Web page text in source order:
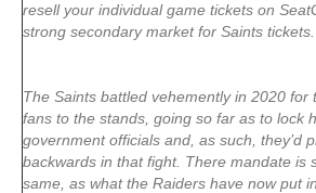
resell your individual game tickets on
strong secondary market for Saints
The Saints battled vehemently in 2020 for
fans to the stands, going so far as to lock
government officials and, as such, they’d
backwards in that fight. There mandate is
same, as what the Raiders have now put